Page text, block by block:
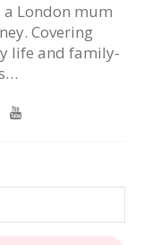
a London mum
Covering
life and family-